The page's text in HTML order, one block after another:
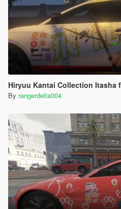
Hiryuu Kantai Collection Itasha for
By rangerdelta004